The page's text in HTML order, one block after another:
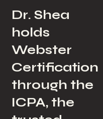
Dr. Shea
holds
Webster
Certification
through the
ICPA, the